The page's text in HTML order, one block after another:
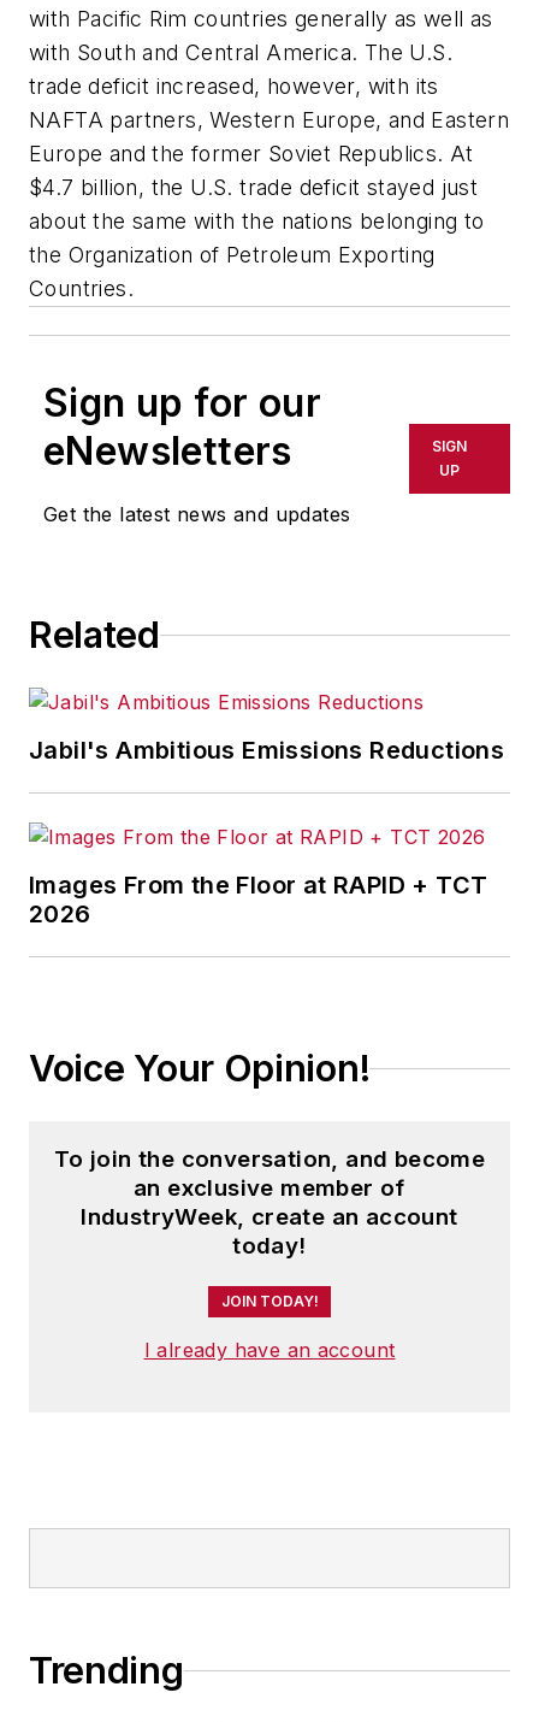
with Pacific Rim countries generally as well as
with South and Central America. The U.S.
trade deficit increased, however, with its
NAFTA partners, Western Europe, and Eastern
Europe and the former Soviet Republics. At
$4.7 billion, the U.S. trade deficit stayed just
about the same with the nations belonging to
the Organization of Petroleum Exporting
Countries.
Sign up for our
eNewsletters
Get the latest news and updates
SIGN
UP
Related
Jabil's Ambitious Emissions Reductions
Images From the Floor at RAPID + TCT
2026
Voice Your Opinion!
To join the conversation, and become
an exclusive member of
IndustryWeek, create an account
today!
JOIN TODAY!
I already have an account
Trending